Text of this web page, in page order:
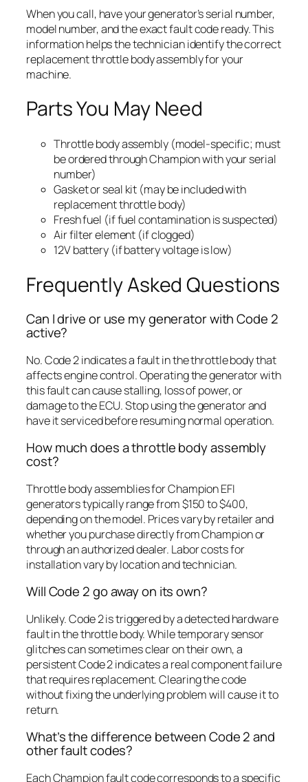
When you call, have your generator’s serial number,
model number, and the exact fault code ready. This
information helps the technician identify the correct
replacement throttle body assembly for your
machine.
Parts You May Need
Throttle body assembly (model-specific; must
be ordered through Champion with your serial
number)
Gasket or seal kit (may be included with
replacement throttle body)
Fresh fuel (if fuel contamination is suspected)
Air filter element (if clogged)
12V battery (if battery voltage is low)
Frequently Asked Questions
Can I drive or use my generator with Code 2
active?
No. Code 2 indicates a fault in the throttle body that
affects engine control. Operating the generator with
this fault can cause stalling, loss of power, or
damage to the ECU. Stop using the generator and
have it serviced before resuming normal operation.
How much does a throttle body assembly
cost?
Throttle body assemblies for Champion EFI
generators typically range from $150 to $400,
depending on the model. Prices vary by retailer and
whether you purchase directly from Champion or
through an authorized dealer. Labor costs for
installation vary by location and technician.
Will Code 2 go away on its own?
Unlikely. Code 2 is triggered by a detected hardware
fault in the throttle body. While temporary sensor
glitches can sometimes clear on their own, a
persistent Code 2 indicates a real component failure
that requires replacement. Clearing the code
without fixing the underlying problem will cause it to
return.
What’s the difference between Code 2 and
other fault codes?
Each Champion fault code corresponds to a specific